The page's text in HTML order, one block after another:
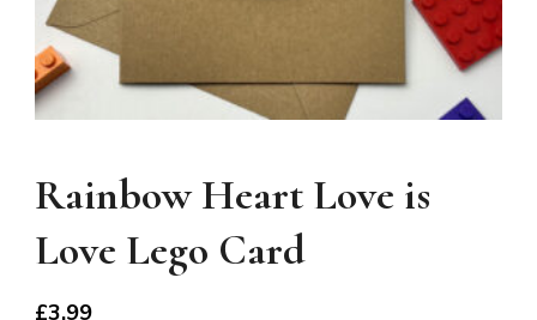
Rainbow Heart Love is
Love Lego Card
£3.99